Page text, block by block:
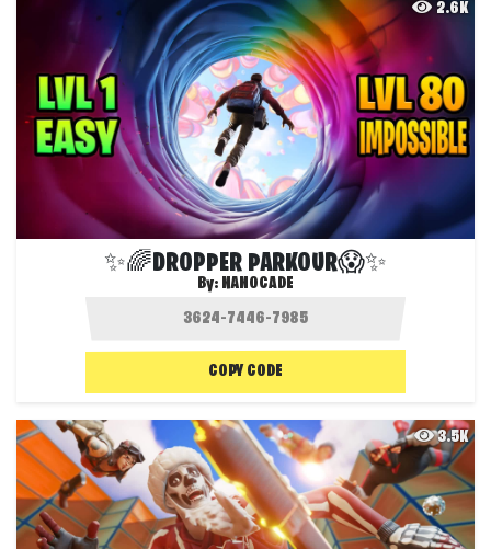
2.6K
✨🌈DROPPER PARKOUR😱✨
By: NANOCADE
COPY CODE
3.5K